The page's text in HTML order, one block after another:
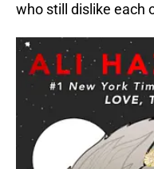
who still dislike each